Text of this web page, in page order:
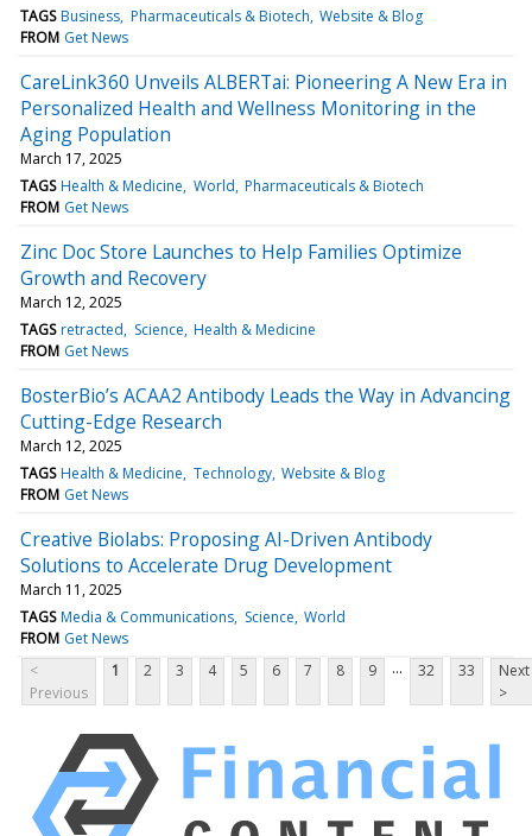
TAGS Business Pharmaceuticals & Biotech Website & Blog
FROM Get News
CareLink360 Unveils ALBERTai: Pioneering A New Era in
Personalized Health and Wellness Monitoring in the
Aging Population
March 17, 2025
TAGS Health & Medicine World Pharmaceuticals & Biotech
FROM Get News
Zinc Doc Store Launches to Help Families Optimize
Growth and Recovery
March 12, 2025
TAGS retracted Science Health & Medicine
FROM Get News
BosterBio’s ACAA2 Antibody Leads the Way in Advancing
Cutting-Edge Research
March 12, 2025
TAGS Health & Medicine Technology Website & Blog
FROM Get News
Creative Biolabs: Proposing AI-Driven Antibody
Solutions to Accelerate Drug Development
March 11, 2025
TAGS Media & Communications Science World
FROM Get News
<
Previous
1 2 3 4 5 6 7 8 9 ... 32 33
Next
>